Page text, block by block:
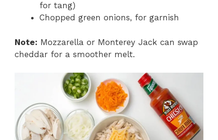
for tang)
Chopped green onions, for garnish
Note: Mozzarella or Monterey Jack can swap
cheddar for a smoother melt.